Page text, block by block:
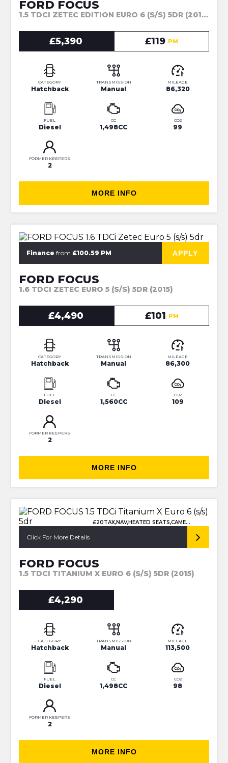
FORD FOCUS
1.5 TDCI ZETEC EDITION EURO 6 (S/S) 5DR (2017)
£5,390 £119 PM
CATEGORY
Hatchback
TRANSMISSION
Manual
MILEAGE
86,320
FUEL
Diesel
CC
1,498CC
CO2
99
FORMER KEEPERS
2
MORE INFO
Finance from £100.59 PM APPLY
FORD FOCUS
1.6 TDCI ZETEC EURO 5 (S/S) 5DR (2015)
£4,490 £101 PM
CATEGORY
Hatchback
TRANSMISSION
Manual
MILEAGE
86,300
FUEL
Diesel
CC
1,560CC
CO2
109
FORMER KEEPERS
2
MORE INFO
£20TAX,NAV,HEATED SEATS,CAMERA
Click For More Details
FORD FOCUS
1.5 TDCI TITANIUM X EURO 6 (S/S) 5DR (2015)
£4,290
CATEGORY
Hatchback
TRANSMISSION
Manual
MILEAGE
113,500
FUEL
Diesel
CC
1,498CC
CO2
98
FORMER KEEPERS
2
MORE INFO